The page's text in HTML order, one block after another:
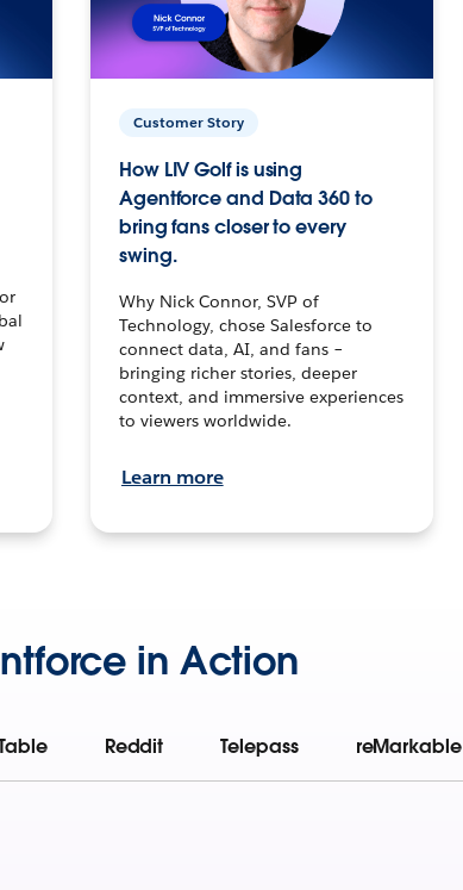
Customer Story
How LIV Golf is using
Agentforce and Data 360 to
bring fans closer to every
swing.
Why Nick Connor, SVP of
Technology, chose Salesforce to
connect data, AI, and fans –
bringing richer stories, deeper
context, and immersive experiences
to viewers worldwide.
Learn more
in Action
Reddit Telepass reMarkable